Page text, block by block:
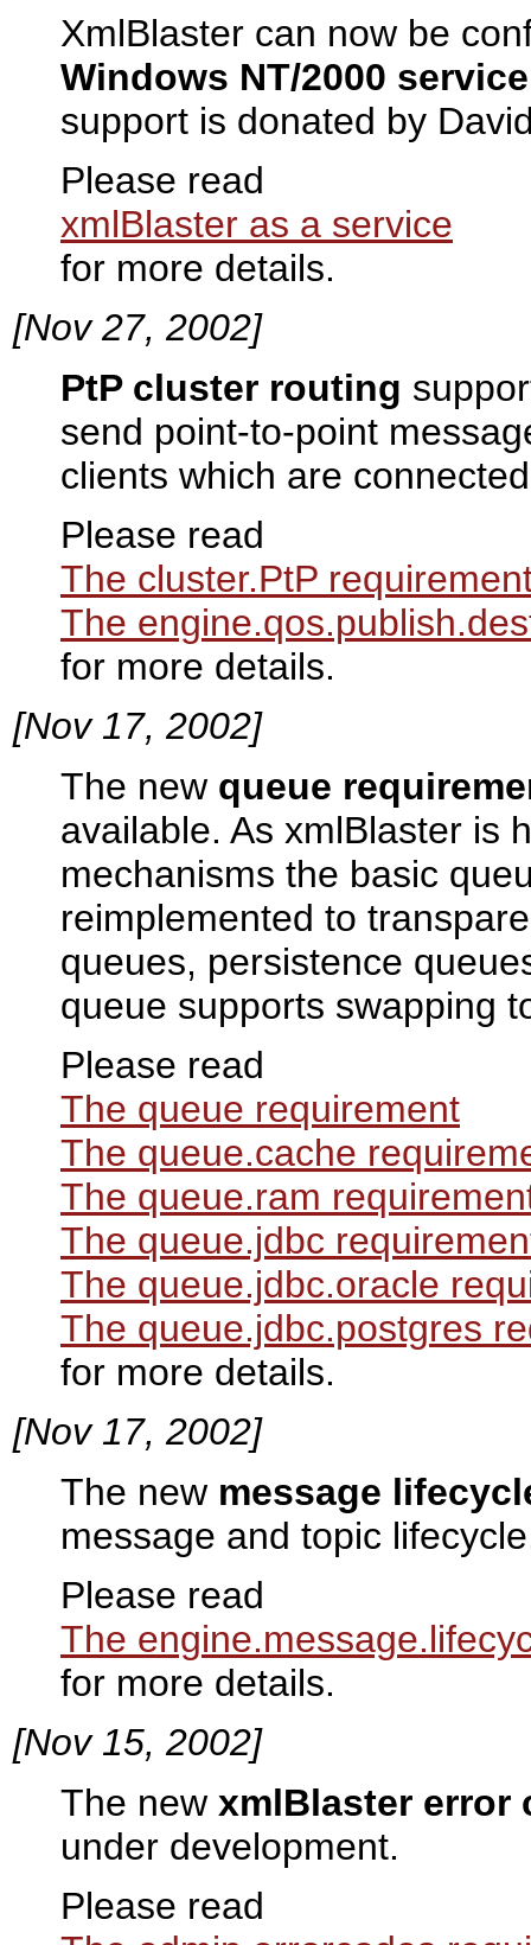
XmlBlaster can now be
Windows NT/2000 service
support is donated by
Please read
xmlBlaster as a service
for more details.
[Nov 27, 2002]
PtP cluster routing
send point-to-point
clients which are
Please read
The cluster.PtP
The
for more details.
[Nov 17, 2002]
The new queue
available. As xmlBlaster is
mechanisms the basic
reimplemented to
queues, persistence
queue supports swapping
Please read
The queue requirement
The queue.cache
The queue.ram
The queue.jdbc
The queue.jdbc.oracle
The queue.jdbc.postgres
for more details.
[Nov 17, 2002]
The new message
message and topic
Please read
The
for more details.
[Nov 15, 2002]
The new xmlBlaster error
under development.
Please read